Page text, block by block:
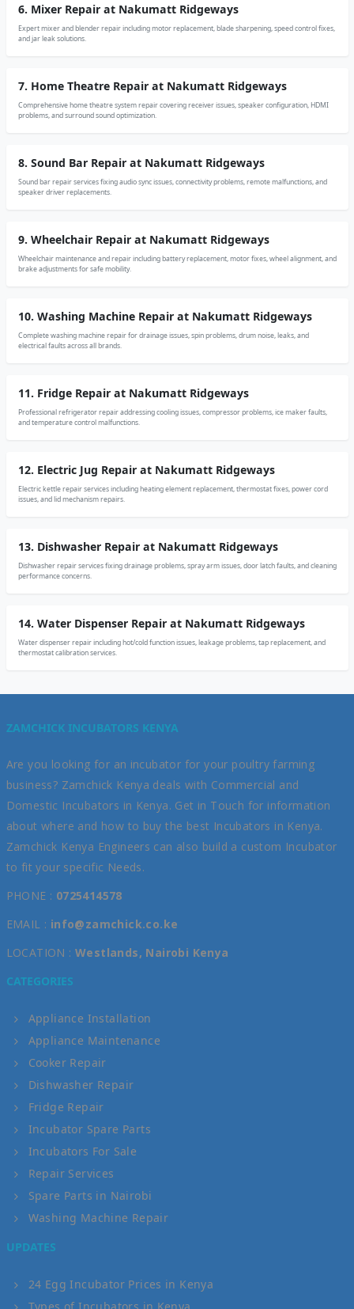
6. Mixer Repair at Nakumatt Ridgeways
Expert mixer and blender repair including motor replacement, blade sharpening, speed control fixes,
and jar leak solutions.
7. Home Theatre Repair at Nakumatt Ridgeways
Comprehensive home theatre system repair covering receiver issues, speaker configuration, HDMI
problems, and surround sound optimization.
8. Sound Bar Repair at Nakumatt Ridgeways
Sound bar repair services fixing audio sync issues, connectivity problems, remote malfunctions, and
speaker driver replacements.
9. Wheelchair Repair at Nakumatt Ridgeways
Wheelchair maintenance and repair including battery replacement, motor fixes, wheel alignment, and
brake adjustments for safe mobility.
10. Washing Machine Repair at Nakumatt Ridgeways
Complete washing machine repair for drainage issues, spin problems, drum noise, leaks, and
electrical faults across all brands.
11. Fridge Repair at Nakumatt Ridgeways
Professional refrigerator repair addressing cooling issues, compressor problems, ice maker faults,
and temperature control malfunctions.
12. Electric Jug Repair at Nakumatt Ridgeways
Electric kettle repair services including heating element replacement, thermostat fixes, power cord
issues, and lid mechanism repairs.
13. Dishwasher Repair at Nakumatt Ridgeways
Dishwasher repair services fixing drainage problems, spray arm issues, door latch faults, and cleaning
performance concerns.
14. Water Dispenser Repair at Nakumatt Ridgeways
Water dispenser repair including hot/cold function issues, leakage problems, tap replacement, and
thermostat calibration services.
ZAMCHICK INCUBATORS KENYA
Are you looking for an incubator for your poultry farming
business? Zamchick Kenya deals with Commercial and
Domestic Incubators in Kenya. Get in Touch for information
about where and how to buy the best Incubators in Kenya.
Zamchick Kenya Engineers can also build a custom Incubator
to fit your specific Needs.
PHONE : 0725414578
EMAIL : info@zamchick.co.ke
LOCATION : Westlands, Nairobi Kenya
CATEGORIES
Appliance Installation
Appliance Maintenance
Cooker Repair
Dishwasher Repair
Fridge Repair
Incubator Spare Parts
Incubators For Sale
Repair Services
Spare Parts in Nairobi
Washing Machine Repair
UPDATES
24 Egg Incubator Prices in Kenya
Types of Incubators in Kenya